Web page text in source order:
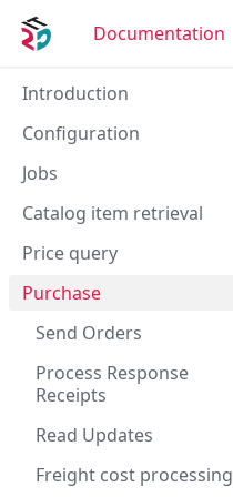
Documentation
Introduction
Configuration
Jobs
Catalog item retrieval
Price query
Purchase
Send Orders
Process Response
Receipts
Read Updates
Freight cost processing